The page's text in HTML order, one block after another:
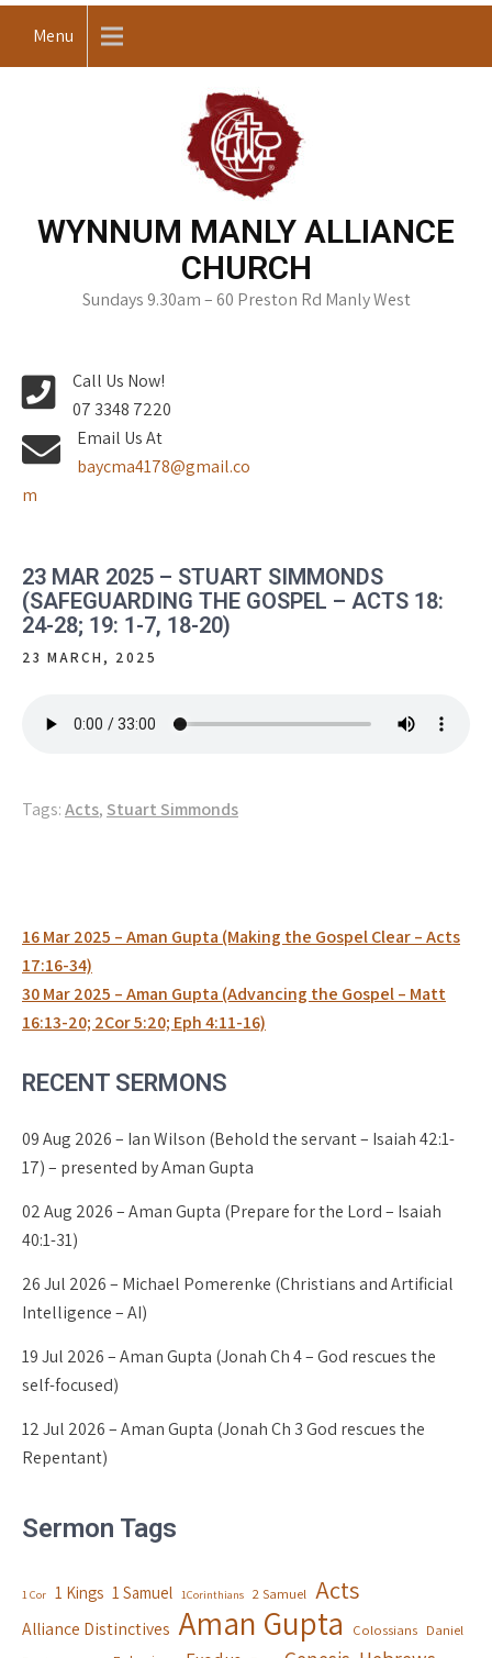
Menu
WYNNUM MANLY ALLIANCE
CHURCH
Sundays 9.30am – 60 Preston Rd Manly West
Call Us Now!
07 3348 7220
Email Us At
baycma4178@gmail.co
m
23 MAR 2025 – STUART SIMMONDS
(SAFEGUARDING THE GOSPEL – ACTS 18:
24-28; 19: 1-7, 18-20)
23 MARCH, 2025
Tags:Acts, Stuart Simmonds
Post
navigation
16 Mar 2025 – Aman Gupta (Making the Gospel Clear – Acts
17:16-34)
30 Mar 2025 – Aman Gupta (Advancing the Gospel – Matt
16:13-20; 2Cor 5:20; Eph 4:11-16)
RECENT SERMONS
09 Aug 2026 – Ian Wilson (Behold the servant – Isaiah 42:1-
17) – presented by Aman Gupta
02 Aug 2026 – Aman Gupta (Prepare for the Lord – Isaiah
40:1-31)
26 Jul 2026 – Michael Pomerenke (Christians and Artificial
Intelligence – AI)
19 Jul 2026 – Aman Gupta (Jonah Ch 4 – God rescues the
self-focused)
12 Jul 2026 – Aman Gupta (Jonah Ch 3 God rescues the
Repentant)
Sermon Tags
1 Cor 1 Kings 1 Samuel 1Corinthians 2 Samuel Acts
Alliance Distinctives Aman Gupta Colossians Daniel